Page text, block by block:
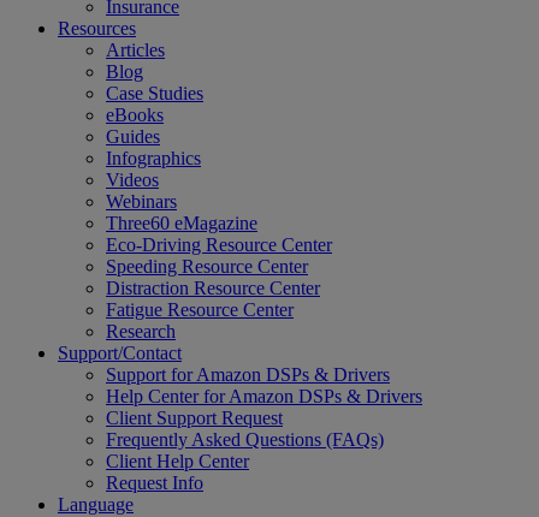
Insurance
Resources
Articles
Blog
Case Studies
eBooks
Guides
Infographics
Videos
Webinars
Three60 eMagazine
Eco-Driving Resource Center
Speeding Resource Center
Distraction Resource Center
Fatigue Resource Center
Research
Support/Contact
Support for Amazon DSPs & Drivers
Help Center for Amazon DSPs & Drivers
Client Support Request
Frequently Asked Questions (FAQs)
Client Help Center
Request Info
Language